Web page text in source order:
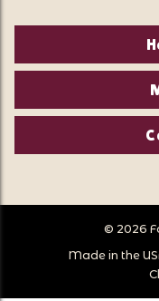
© 2026
Made in the